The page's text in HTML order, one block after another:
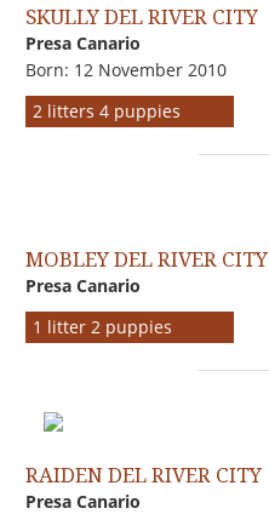
SKULLY DEL RIVER CITY
Presa Canario
Born: 12 November 2010
2 litters 4 puppies
MOBLEY DEL RIVER CITY
Presa Canario
1 litter 2 puppies
RAIDEN DEL RIVER CITY
Presa Canario